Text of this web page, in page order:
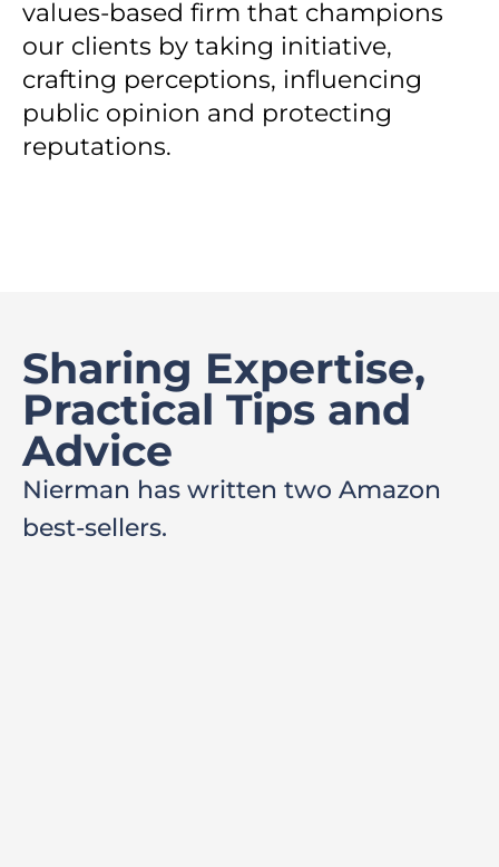
values-based firm that champions
our clients by taking initiative,
crafting perceptions, influencing
public opinion and protecting
reputations.
Sharing Expertise,
Practical Tips and
Advice
Nierman has written two Amazon
best-sellers.